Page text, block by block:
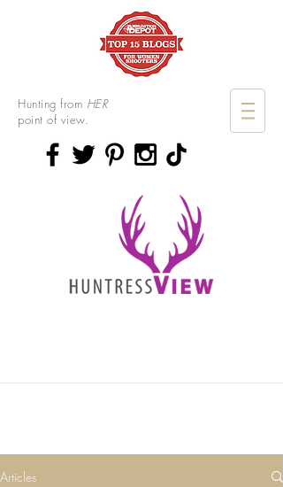
Hunting from HER
point of view.
Articles